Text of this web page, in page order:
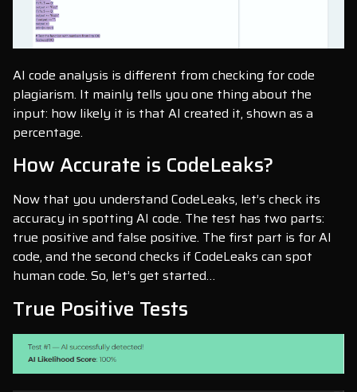
AI code analysis is different from checking for code
plagiarism. It mainly tells you one thing about the
input: how likely it is that AI created it, shown as a
percentage.
How Accurate is CodeLeaks?
Now that you understand CodeLeaks, let’s check its
accuracy in spotting AI code. The test has two parts:
true positive and false positive. The first part is for AI
code, and the second checks if CodeLeaks can spot
human code. So, let’s get started…
True Positive Tests